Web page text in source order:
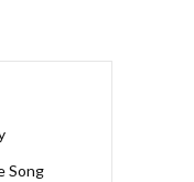
Song